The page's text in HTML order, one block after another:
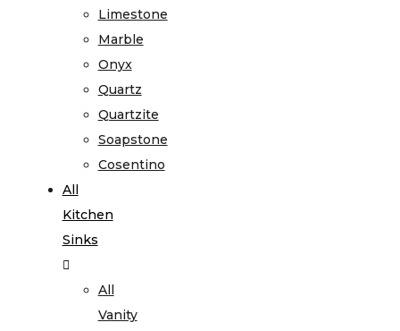
Limestone
Marble
Onyx
Quartz
Quartzite
Soapstone
Cosentino
All
Kitchen
Sinks
All
Vanity